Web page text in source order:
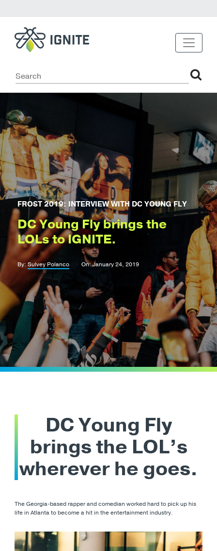
FROST 2019: INTERVIEW WITH DC YOUNG FLY
DC Young Fly brings the
LOLs to IGNITE.
By: Sulvey Polanco On: January 24, 2019
DC Young Fly
brings the LOL’s
wherever he goes.
The Georgia-based rapper and comedian worked hard to pick up his
life in Atlanta to become a hit in the entertainment industry.